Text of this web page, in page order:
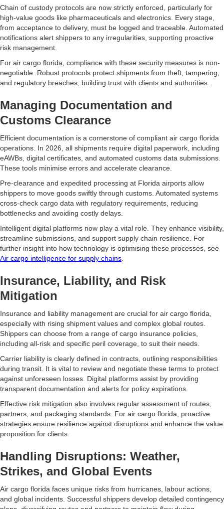
Chain of custody protocols are now strictly enforced, particularly for
high-value goods like pharmaceuticals and electronics. Every stage,
from acceptance to delivery, must be logged and traceable. Automated
notifications alert shippers to any irregularities, supporting proactive
risk management.
For air cargo florida, compliance with these security measures is non-
negotiable. Robust protocols protect shipments from theft, tampering,
and regulatory breaches, building trust with clients and authorities.
Managing Documentation and
Customs Clearance
Efficient documentation is a cornerstone of compliant air cargo florida
operations. In 2026, all shipments require digital paperwork, including
eAWBs, digital certificates, and automated customs data submissions.
These tools minimise errors and accelerate clearance.
Pre-clearance and expedited processing at Florida airports allow
shippers to move goods swiftly through customs. Automated systems
cross-check cargo data with regulatory requirements, reducing
bottlenecks and avoiding costly delays.
Intelligent digital platforms now play a vital role. They enhance visibility,
streamline submissions, and support supply chain resilience. For
further insight into how technology is optimising these processes, see
Air cargo intelligence for supply chains.
Insurance, Liability, and Risk
Mitigation
Insurance and liability management are crucial for air cargo florida,
especially with rising shipment values and complex global routes.
Shippers can choose from a range of cargo insurance policies,
including all-risk and specific peril coverage, to suit their needs.
Carrier liability is clearly defined in contracts, outlining responsibilities
during transit. It is vital to review and negotiate these terms to protect
against unforeseen losses. Digital platforms assist by providing
transparent documentation and alerts for policy expirations.
Effective risk mitigation also involves regular assessment of routes,
partners, and packaging standards. For air cargo florida, proactive
strategies ensure resilience against disruptions and enhance the value
proposition for clients.
Handling Disruptions: Weather,
Strikes, and Global Events
Air cargo florida faces unique risks from hurricanes, labour actions,
and global incidents. Successful shippers develop detailed contingency